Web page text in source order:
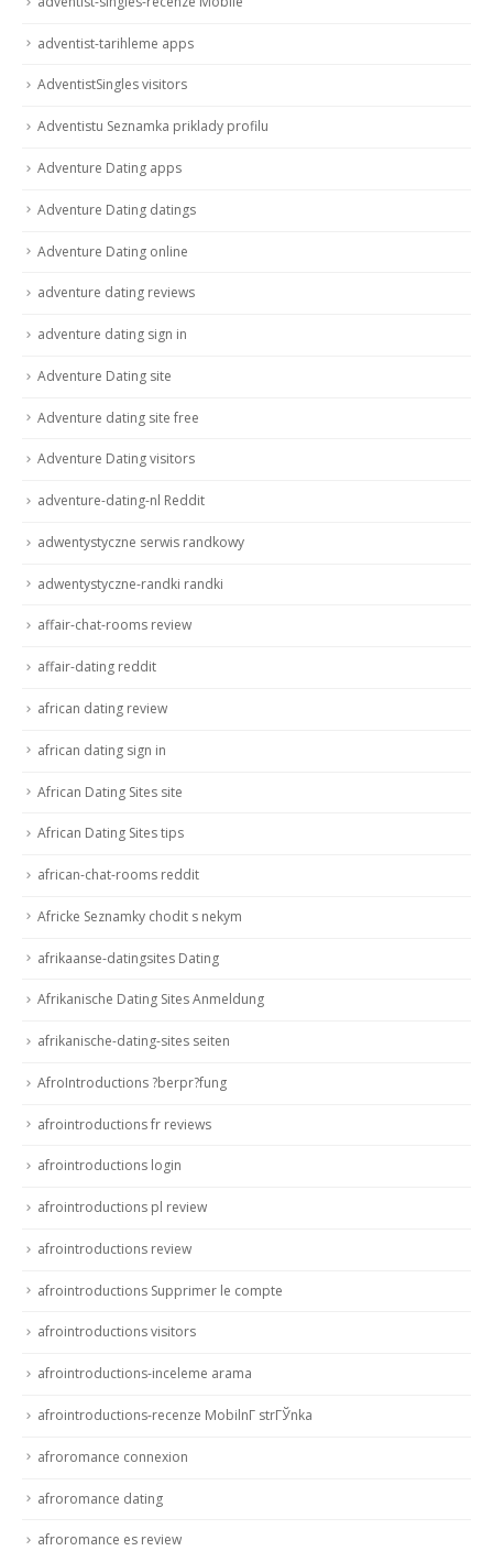
adventist-tarihleme apps
AdventistSingles visitors
Adventistu Seznamka priklady profilu
Adventure Dating apps
Adventure Dating datings
Adventure Dating online
adventure dating reviews
adventure dating sign in
Adventure Dating site
Adventure dating site free
Adventure Dating visitors
adventure-dating-nl Reddit
adwentystyczne serwis randkowy
adwentystyczne-randki randki
affair-chat-rooms review
affair-dating reddit
african dating review
african dating sign in
African Dating Sites site
African Dating Sites tips
african-chat-rooms reddit
Africke Seznamky chodit s nekym
afrikaanse-datingsites Dating
Afrikanische Dating Sites Anmeldung
afrikanische-dating-sites seiten
AfroIntroductions ?berpr?fung
afrointroductions fr reviews
afrointroductions login
afrointroductions pl review
afrointroductions review
afrointroductions Supprimer le compte
afrointroductions visitors
afrointroductions-inceleme arama
afrointroductions-recenze MobilnГ­ strГЎnka
afroromance connexion
afroromance dating
afroromance es review